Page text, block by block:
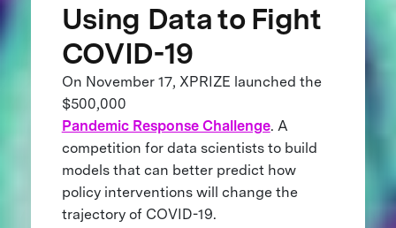
Using Data to Fight
COVID-19
On November 17, XPRIZE launched the
$500,000
Pandemic Response Challenge. A
competition for data scientists to build
models that can better predict how
policy interventions will change the
trajectory of COVID-19.